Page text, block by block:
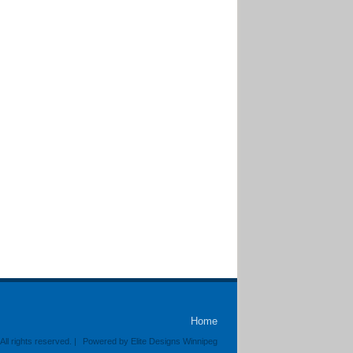
Home
rights reserved. | Powered by Elite Designs Winnipeg